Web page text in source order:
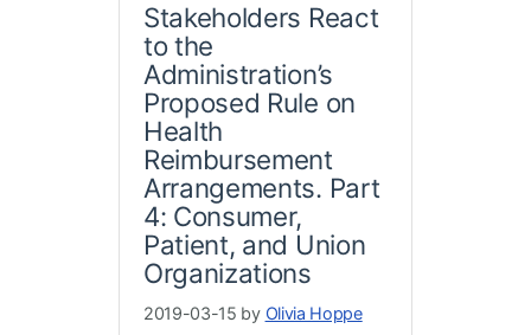
Stakeholders React
to the
Administration’s
Proposed Rule on
Health
Reimbursement
Arrangements. Part
4: Consumer,
Patient, and Union
Organizations
2019-03-15 by Olivia Hoppe